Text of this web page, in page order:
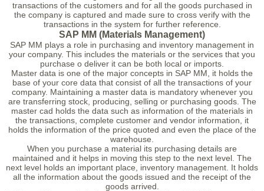
transactions of the customers and for all the goods purchased in
the company is captured and made sure to cross verify with the
transactions in the system for further reference.
SAP MM (Materials Management)
SAP MM plays a role in purchasing and inventory management in
your company. This includes the materials or the services that you
purchase o deliver it can be both local or imports.
Master data is one of the major concepts in SAP MM, it holds the
base of your core data that consist of all the transactions of your
company. Maintaining a master data is mandatory whenever you
are transferring stock, producing, selling or purchasing goods. The
master cad holds the data such as information of the materials in
the transactions, complete customer and vendor information, it
holds the information of the price quoted and even the place of the
warehouse.
When you purchase a material its purchasing details are
maintained and it helps in moving this step to the next level. The
next level holds an important place, inventory management. It holds
all the information about the goods issued and the receipt of the
goods arrived.